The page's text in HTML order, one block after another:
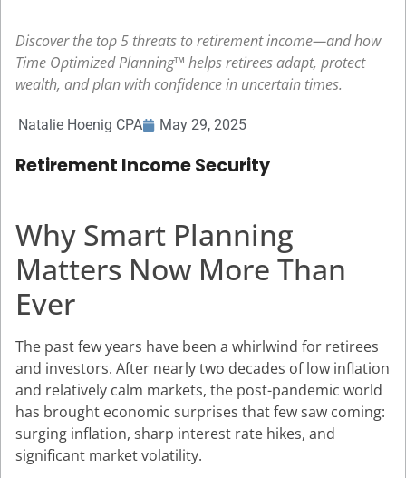
Discover the top 5 threats to retirement income—and how
Time Optimized Planning™ helps retirees adapt, protect
wealth, and plan with confidence in uncertain times.
Natalie Hoenig CPA May 29, 2025
Retirement Income Security
Why Smart Planning
Matters Now More Than
Ever
The past few years have been a whirlwind for retirees
and investors. After nearly two decades of low inflation
and relatively calm markets, the post-pandemic world
has brought economic surprises that few saw coming:
surging inflation, sharp interest rate hikes, and
significant market volatility.